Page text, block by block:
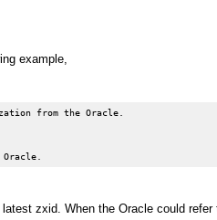
example,
from the Oracle.
zxid. When the Oracle could refer